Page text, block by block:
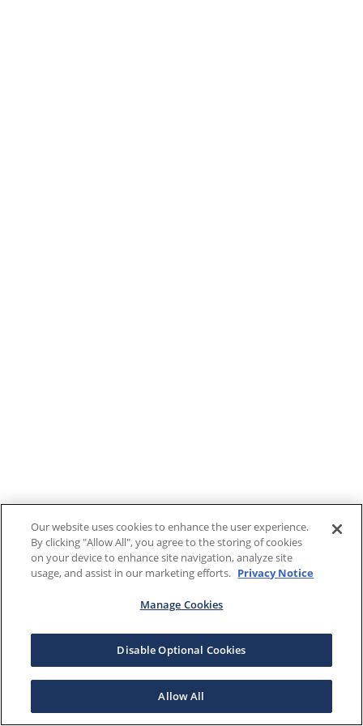
Our website uses cookies to enhance the user experience.
By clicking "Allow All", you agree to the storing of cookies
on your device to enhance site navigation, analyze site
usage, and assist in our marketing efforts. Privacy Notice
Manage Cookies
Disable Optional Cookies
Allow All